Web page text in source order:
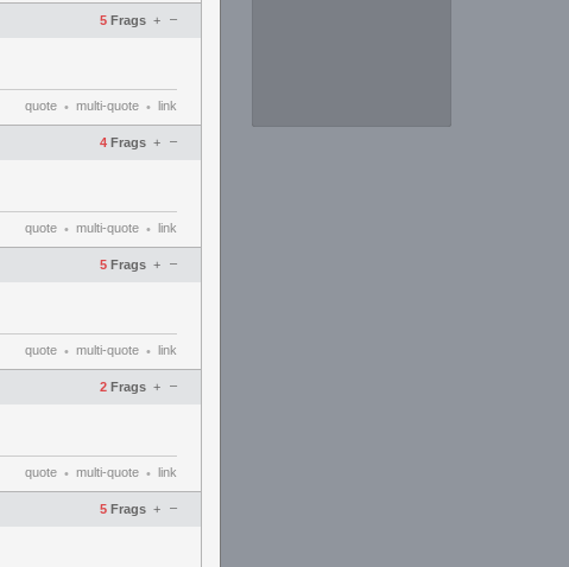
5 Frags –
+
quote • multi-quote • link
4 Frags –
+
quote • multi-quote • link
5 Frags –
+
quote • multi-quote • link
2 Frags –
+
quote • multi-quote • link
5 Frags –
+